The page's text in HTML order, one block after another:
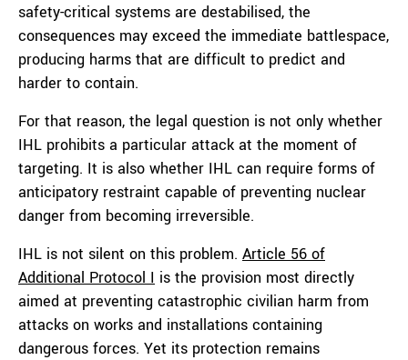
safety-critical systems are destabilised, the
consequences may exceed the immediate battlespace,
producing harms that are difficult to predict and
harder to contain.
For that reason, the legal question is not only whether
IHL prohibits a particular attack at the moment of
targeting. It is also whether IHL can require forms of
anticipatory restraint capable of preventing nuclear
danger from becoming irreversible.
IHL is not silent on this problem. Article 56 of
Additional Protocol I is the provision most directly
aimed at preventing catastrophic civilian harm from
attacks on works and installations containing
dangerous forces. Yet its protection remains